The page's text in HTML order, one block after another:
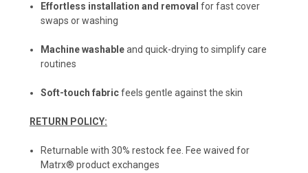
Effortless installation and removal for fast cover
swaps or washing
Machine washableand quick-drying to simplify care
routines
Soft-touch fabricfeels gentle against the skin
RETURN POLICY:
Returnable with 30% restock fee. Fee waived for
Matrx® product exchanges